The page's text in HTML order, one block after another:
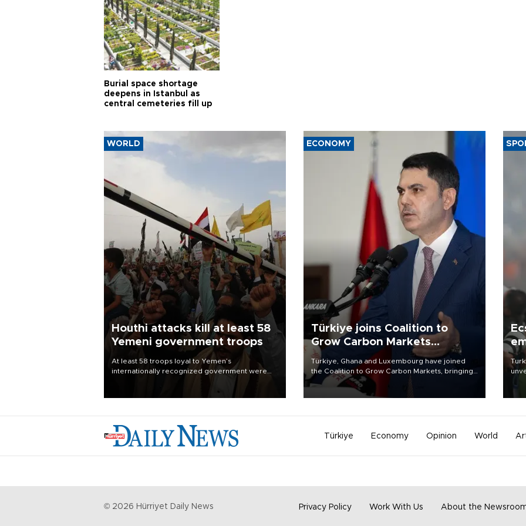
Burial space shortage
deepens in Istanbul as
central cemeteries fill up
WORLD
Houthi attacks kill at least 58
Yemeni government troops
At least 58 troops loyal to Yemen’s
internationally recognized government were
ECONOMY
Türkiye joins Coalition to
Grow Carbon Markets
initiative
Türkiye, Ghana and Luxembourg have joined
the Coalition to Grow Carbon Markets, bringing
the government-led initiative’s membership to
14 countries, the coalition said on Aug. 6.
Türkiye Economy Opinion World
© 2026 Hürriyet Daily News Privacy Policy Work With Us About the